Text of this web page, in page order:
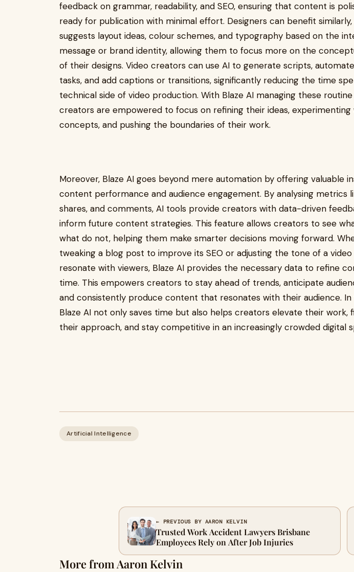
feedback on grammar, readability, and SEO, ensuring that content is
ready for publication with minimal effort. Designers can benefit similarly,
suggests layout ideas, colour schemes, and typography based on the
message or brand identity, allowing them to focus more on the
of their designs. Video creators can use AI to generate scripts,
tasks, and add captions or transitions, significantly reducing the time
technical side of video production. With Blaze AI managing these routine
creators are empowered to focus on refining their ideas, experimenting
concepts, and pushing the boundaries of their work.
Moreover, Blaze AI goes beyond mere automation by offering valuable
content performance and audience engagement. By analysing metrics
shares, and comments, AI tools provide creators with data-driven
inform future content strategies. This feature allows creators to see
what do not, helping them make smarter decisions moving forward.
tweaking a blog post to improve its SEO or adjusting the tone of a
resonate with viewers, Blaze AI provides the necessary data to refine
time. This empowers creators to stay ahead of trends, anticipate
and consistently produce content that resonates with their audience. In
Blaze AI not only saves time but also helps creators elevate their work,
their approach, and stay competitive in an increasingly crowded digital
Artificial Intelligence
← PREVIOUS BY AARON KELVIN
Trusted Work Accident Lawyers Brisbane
Employees Rely on After Job Injuries
More from Aaron Kelvin